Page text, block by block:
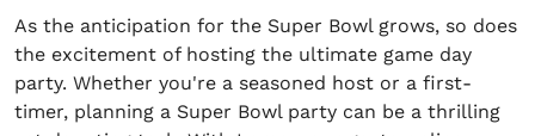
As the anticipation for the Super Bowl grows, so does
the excitement of hosting the ultimate game day
party. Whether you're a seasoned host or a first-
timer, planning a Super Bowl party can be a thrilling